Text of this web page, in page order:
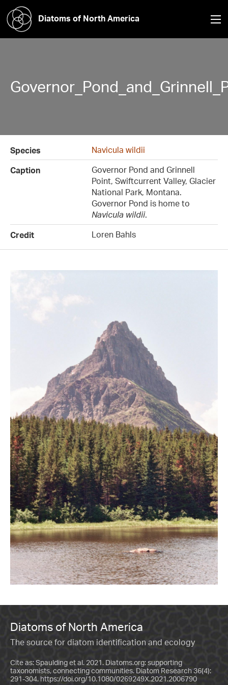
Diatoms of North America
Species
Navicula wildii
Caption
Governor Pond and Grinnell
Point, Swiftcurrent Valley, Glacier
National Park, Montana.
Governor Pond is home to
Navicula wildii.
Credit
Loren Bahls
Diatoms of North America
The source for diatom identification and ecology
Cite as: Spaulding et al. 2021. Diatoms.org: supporting
taxonomists, connecting communities. Diatom Research 36(4):
291-304. https://doi.org/10.1080/0269249X.2021.2006790